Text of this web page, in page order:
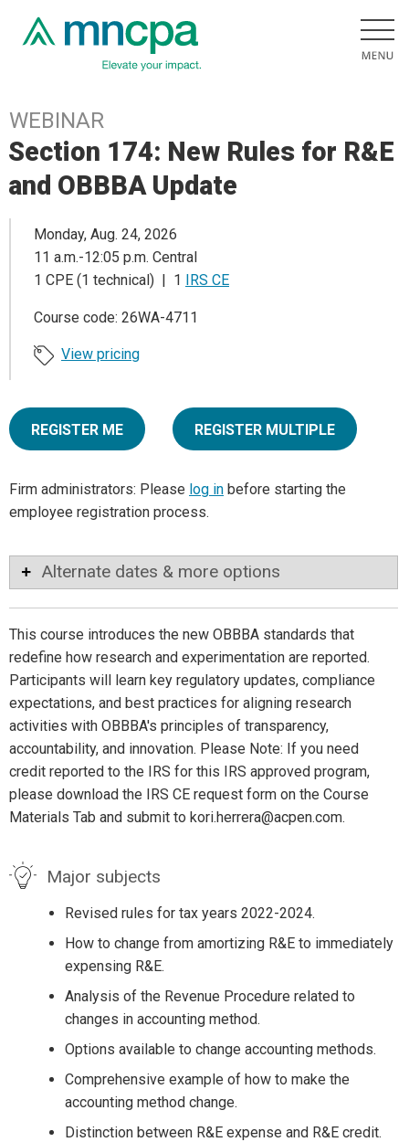
WEBINAR
Section 174: New Rules for R&E
and OBBBA Update
Monday, Aug. 24, 2026
11 a.m.-12:05 p.m. Central
1 CPE (1 technical) | 1
IRS CE
Course code: 26WA-4711
View pricing
REGISTER ME REGISTER MULTIPLE
Firm administrators: Please log in before starting the
employee registration process.
Alternate dates & more options
This course introduces the new OBBBA standards that
redefine how research and experimentation are reported.
Participants will learn key regulatory updates, compliance
expectations, and best practices for aligning research
activities with OBBBA's principles of transparency,
accountability, and innovation. Please Note: If you need
credit reported to the IRS for this IRS approved program,
please download the IRS CE request form on the Course
Materials Tab and submit to kori.herrera@acpen.com.
Major subjects
Revised rules for tax years 2022-2024.
How to change from amortizing R&E to immediately
expensing R&E.
Analysis of the Revenue Procedure related to
changes in accounting method.
Options available to change accounting methods.
Comprehensive example of how to make the
accounting method change.
Distinction between R&E expense and R&E credit.